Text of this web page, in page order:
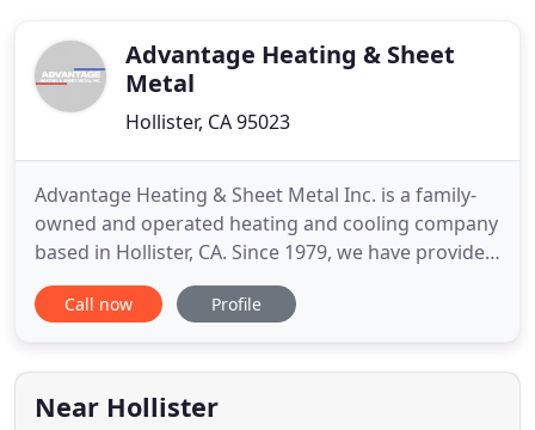
Advantage Heating & Sheet
Metal
Hollister, CA 95023
Advantage Heating & Sheet Metal Inc. is a family-
owned and operated heating and cooling company
based in Hollister, CA. Since 1979, we have provided
top-quality heating and air conditioning repair and
installation services. We also install gutters, metal
project you have in mind. We work hard to provide
Call now Profile
Near Hollister